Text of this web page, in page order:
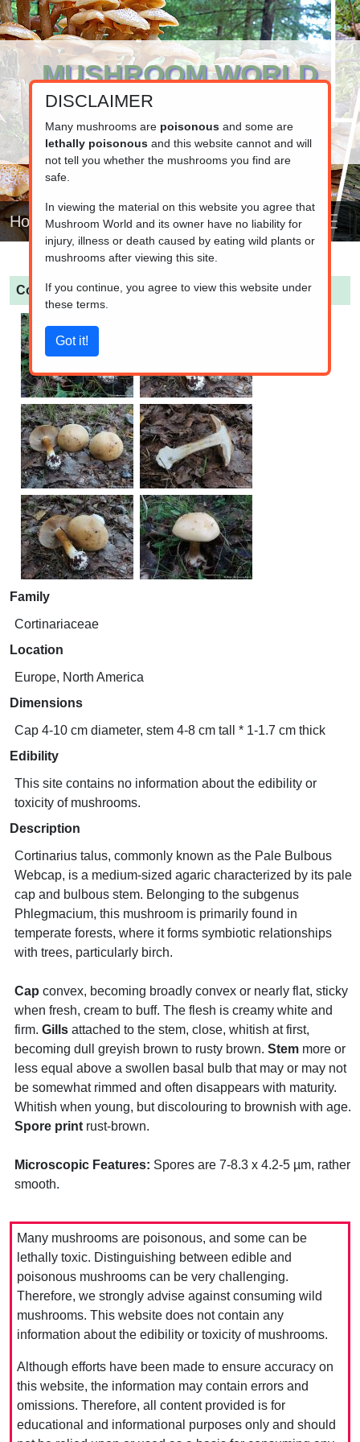
MUSHROOM WORLD
www.mushroom.world
Your resource for fungi information
Home
Cortinarius talus (Pale Bulbous Webcap)
Family
Cortinariaceae
Location
Europe, North America
Dimensions
Cap 4-10 cm diameter, stem 4-8 cm tall * 1-1.7 cm thick
Edibility
This site contains no information about the edibility or
toxicity of mushrooms.
Description
Cortinarius talus, commonly known as the Pale Bulbous
Webcap, is a medium-sized agaric characterized by its pale
cap and bulbous stem. Belonging to the subgenus
Phlegmacium, this mushroom is primarily found in
temperate forests, where it forms symbiotic relationships
with trees, particularly birch.
Cap convex, becoming broadly convex or nearly flat, sticky
when fresh, cream to buff. The flesh is creamy white and
firm. Gills attached to the stem, close, whitish at first,
becoming dull greyish brown to rusty brown. Stem more or
less equal above a swollen basal bulb that may or may not
be somewhat rimmed and often disappears with maturity.
Whitish when young, but discolouring to brownish with age.
Spore print rust-brown.
Microscopic Features: Spores are 7-8.3 x 4.2-5 µm, rather
smooth.
Many mushrooms are poisonous, and some can be
lethally toxic. Distinguishing between edible and
poisonous mushrooms can be very challenging.
Therefore, we strongly advise against consuming wild
mushrooms. This website does not contain any
information about the edibility or toxicity of mushrooms.
Although efforts have been made to ensure accuracy on
this website, the information may contain errors and
omissions. Therefore, all content provided is for
educational and informational purposes only and should
DISCLAIMER
Many mushrooms are poisonousand some are
lethally poisonousand this website cannot and will
not tell you whether the mushrooms you find are
safe.
In viewing the material on this website you agree that
Mushroom World and its owner have no liability for
injury, illness or death caused by eating wild plants or
mushrooms after viewing this site.
If you continue, you agree to view this website under
these terms.